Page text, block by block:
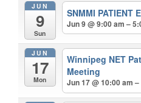
JUN
9
Sun
SNMMI PATIENT
Jun 9 @ 9:00 am –
JUN
17
Mon
Winnipeg NET
Meeting
Jun 17 @ 10:00 am